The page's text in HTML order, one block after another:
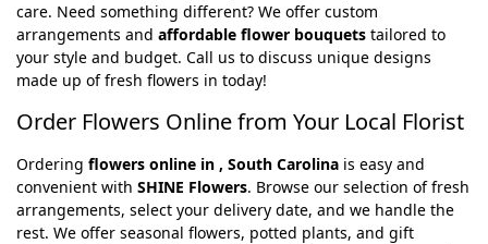
care. Need something different? We offer custom
arrangements and affordable flower bouquets tailored to
your style and budget. Call us to discuss unique designs
made up of fresh flowers in today!
Order Flowers Online from Your Local Florist
Ordering flowers online in , South Carolina is easy and
convenient with SHINE Flowers. Browse our selection of fresh
arrangements, select your delivery date, and we handle the
rest. We offer seasonal flowers, potted plants, and gift